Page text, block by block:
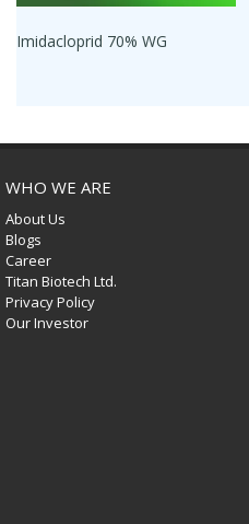
Imidacloprid 70% WG
WHO WE ARE
About Us
Blogs
Career
Titan Biotech Ltd.
Privacy Policy
Our Investor